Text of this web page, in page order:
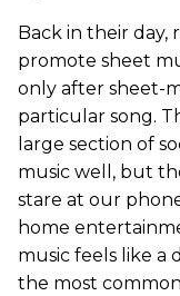
Back in their day,
promote sheet
only after sheet-
particular song.
large section of
music well, but
stare at our
home
music feels like a
the most